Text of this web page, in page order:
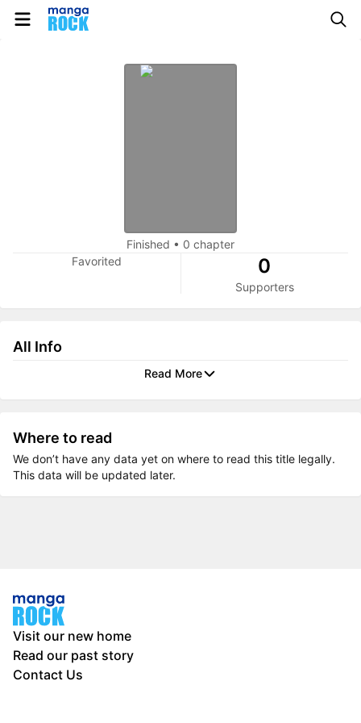
Finished • 0 chapter
Favorited
0
Supporters
All Info
Read More
Where to read
We don’t have any data yet on where to read this title legally.
This data will be updated later.
Visit our new home
Read our past story
Contact Us